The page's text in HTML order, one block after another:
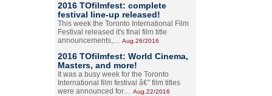
2016 TOfilmfest: complete
festival line-up released!
This week the Toronto International Film
Festival released it's final film title
announcements,… Aug.26/2016
2016 TOfilmfest: World Cinema,
Masters, and more!
It was a busy week for the Toronto
International film festival â€” film titles
were announced for… Aug.22/2016